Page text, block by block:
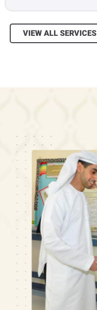
VIEW ALL SERVICES